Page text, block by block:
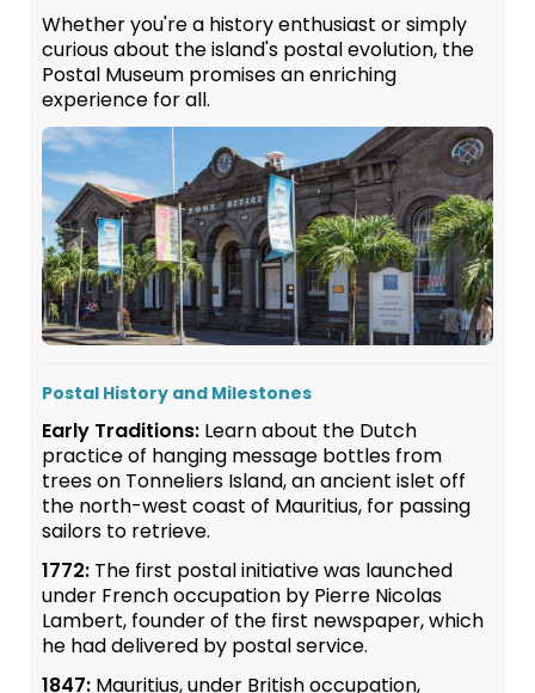
Whether you're a history enthusiast or simply
curious about the island's postal evolution, the
Postal Museum promises an enriching
experience for all.
Postal History and Milestones
Early Traditions: Learn about the Dutch
practice of hanging message bottles from
trees on Tonneliers Island, an ancient islet off
the north-west coast of Mauritius, for passing
sailors to retrieve.
1772: The first postal initiative was launched
under French occupation by Pierre Nicolas
Lambert, founder of the first newspaper, which
he had delivered by postal service.
1847: Mauritius, under British occupation,